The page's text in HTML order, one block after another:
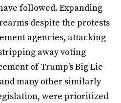
followed. Expanding
despite the protests
agencies, attacking
away voting
of Trump’s Big Lie
many other similarly
were prioritized